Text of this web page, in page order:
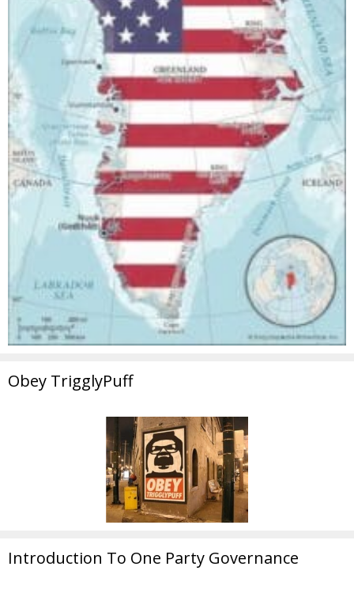
Obey TrigglyPuff
Introduction To One Party Governance